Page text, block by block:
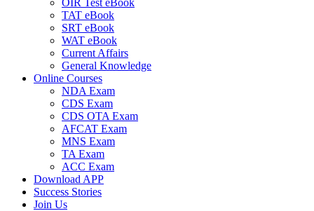
OIR Test eBook
TAT eBook
SRT eBook
WAT eBook
Current Affairs
General Knowledge
Online Courses
NDA Exam
CDS Exam
CDS OTA Exam
AFCAT Exam
MNS Exam
TA Exam
ACC Exam
Download APP
Success Stories
Join Us